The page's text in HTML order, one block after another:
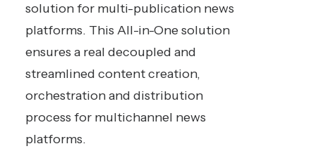
solution for multi-publication news
platforms. This All-in-One solution
ensures a real decoupled and
streamlined content creation,
orchestration and distribution
process for multichannel news
platforms.